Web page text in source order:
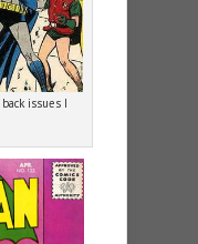
back issues I